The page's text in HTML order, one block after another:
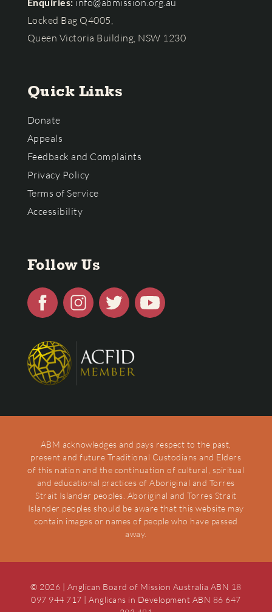
Locked Bag Q4005,
Queen Victoria Building, NSW 1230
Quick Links
Donate
Appeals
Feedback and Complaints
Privacy Policy
Terms of Service
Accessibility
Follow Us
ABM acknowledges and pays respect to the past,
present and future Traditional Custodians and Elders
of this nation and the continuation of cultural, spiritual
and educational practices of Aboriginal and Torres
Strait Islander peoples. Aboriginal and Torres Strait
Islander peoples should be aware that this website may
contain images or names of people who have passed
away.
© 2026 | Anglican Board of Mission Australia ABN 18
097 944 717 | Anglicans in Development ABN 86 647